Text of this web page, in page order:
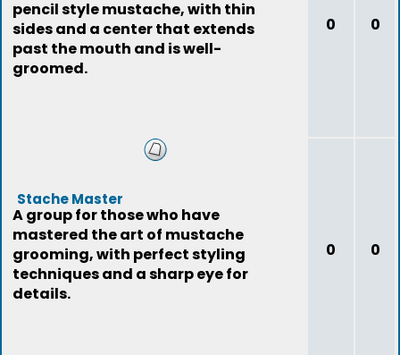
pencil style mustache, with thin
sides and a center that extends
past the mouth and is well-
groomed.
0 0
Stache Master
A group for those who have
mastered the art of mustache
grooming, with perfect styling
techniques and a sharp eye for
details.
0 0